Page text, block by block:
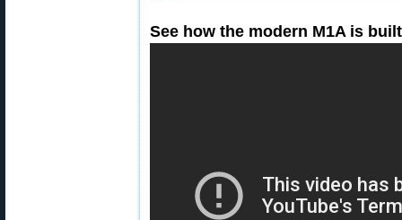
See how the modern M1A is